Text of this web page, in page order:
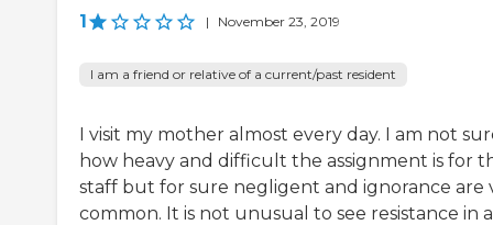
1 | November 23, 2019
I am a friend or relative of a current/past resident
I visit my mother almost every day. I am not
how heavy and difficult the assignment is for
staff but for sure negligent and ignorance are
common. It is not unusual to see resistance in a